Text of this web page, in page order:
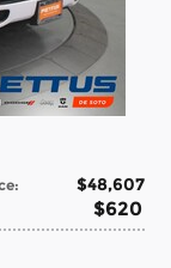
: $48,607
$620